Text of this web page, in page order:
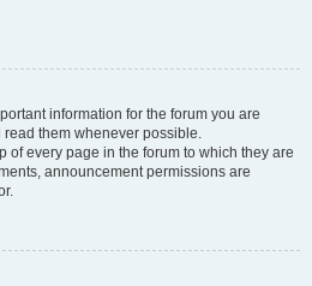
information for the forum you are
them whenever possible.
of every page in the forum to which they are
announcement permissions are